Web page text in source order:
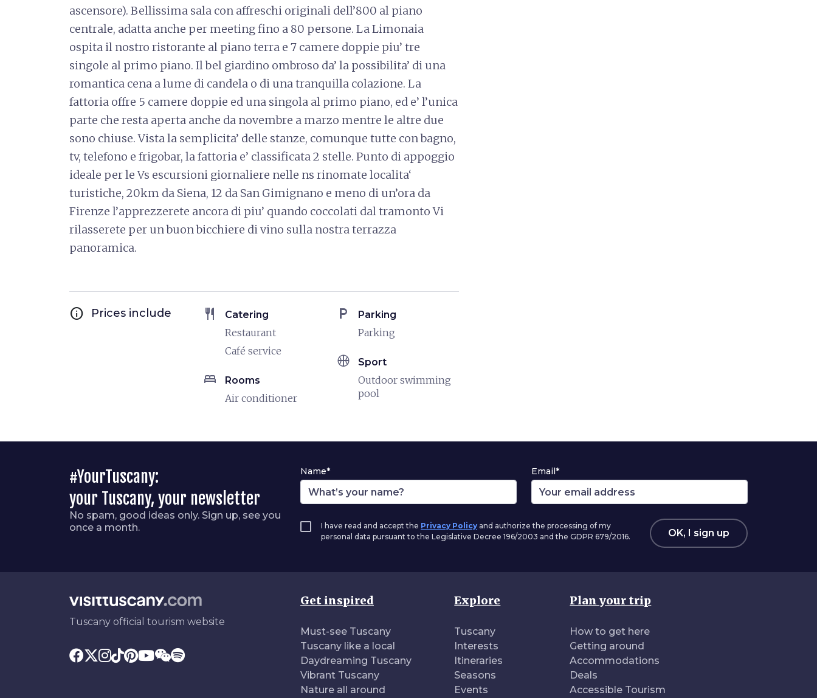
ascensore). Bellissima sala con affreschi originali dell’800 al piano
centrale, adatta anche per meeting fino a 80 persone. La Limonaia
ospita il nostro ristorante al piano terra e 7 camere doppie piu’ tre
singole al primo piano. Il bel giardino ombroso da’ la possibilita’ di una
romantica cena a lume di candela o di una tranquilla colazione. La
fattoria offre 5 camere doppie ed una singola al primo piano, ed e’ l’unica
parte che resta aperta anche da novembre a marzo mentre le altre due
sono chiuse. Vista la semplicita’ delle stanze, comunque tutte con bagno,
tv, telefono e frigobar, la fattoria e’ classificata 2 stelle. Punto di appoggio
ideale per le Vs escursioni giornaliere nelle ns rinomate localita‘
turistiche, 20km da Siena, 12 da San Gimignano e meno di un’ora da
Firenze l’apprezzerete ancora di piu’ quando coccolati dal tramonto Vi
rilasserete per un buon bicchiere di vino sulla nostra terrazza
panoramica.
info Prices include restaurant Catering
Restaurant
Café service
bed Rooms
Air conditioner
local_parking Parking
Parking
sports_basketball Sport
Outdoor swimming
pool
#YourTuscany:
your Tuscany, your newsletter
No spam, good ideas only. Sign up, see you
once a month.
Name* Email*
I have read and accept the Privacy Policy and authorize the processing of my
personal data pursuant to the Legislative Decree 196/2003 and the GDPR 679/2016.
OK, I sign up
Tuscany official tourism website
Get inspired
Must-see Tuscany
Tuscany like a local
Daydreaming Tuscany
Vibrant Tuscany
Nature all around
Explore
Tuscany
Interests
Itineraries
Seasons
Events
Plan your trip
How to get here
Getting around
Accommodations
Deals
Accessible Tourism